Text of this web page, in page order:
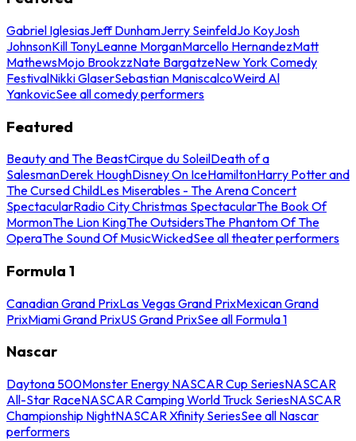
Gabriel IglesiasJeff DunhamJerry SeinfeldJo KoyJosh
JohnsonKill TonyLeanne MorganMarcello HernandezMatt
MathewsMojo BrookzzNate BargatzeNew York Comedy
FestivalNikki GlaserSebastian ManiscalcoWeird Al
YankovicSee all comedy performers
Featured
Beauty and The BeastCirque du SoleilDeath of a
SalesmanDerek HoughDisney On IceHamiltonHarry Potter and
The Cursed ChildLes Miserables - The Arena Concert
SpectacularRadio City Christmas SpectacularThe Book Of
MormonThe Lion KingThe OutsidersThe Phantom Of The
OperaThe Sound Of MusicWickedSee all theater performers
Formula 1
Canadian Grand PrixLas Vegas Grand PrixMexican Grand
PrixMiami Grand PrixUS Grand PrixSee all Formula 1
Nascar
Daytona 500Monster Energy NASCAR Cup SeriesNASCAR
All-Star RaceNASCAR Camping World Truck SeriesNASCAR
Championship NightNASCAR Xfinity SeriesSee all Nascar
performers